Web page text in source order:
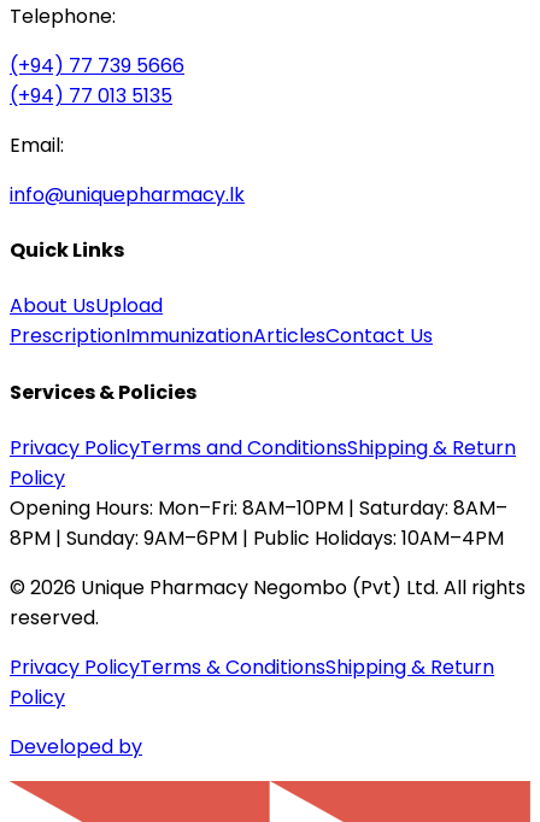
Telephone:
(+94) 77 739 5666
(+94) 77 013 5135
Email:
info@uniquepharmacy.lk
Quick Links
About UsUpload
PrescriptionImmunizationArticlesContact Us
Services & Policies
Privacy PolicyTerms and ConditionsShipping & Return
Policy
Opening Hours: Mon–Fri: 8AM–10PM | Saturday: 8AM–
8PM | Sunday: 9AM–6PM | Public Holidays: 10AM–4PM
©2026 Unique Pharmacy Negombo (Pvt) Ltd. All rights
reserved.
Privacy PolicyTerms & ConditionsShipping & Return
Policy
Developed by